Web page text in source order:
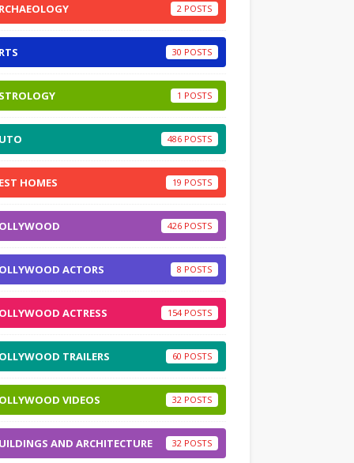
2
30
1
486
HOMES 19
426
ACTORS 8
ACTRESS 154
TRAILERS 60
VIDEOS 32
AND ARCHITECTURE 32